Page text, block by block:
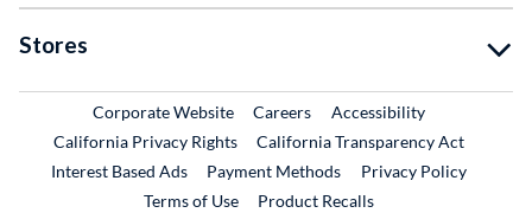
Stores
Corporate WebsiteExternal Link
CareersExternal Link
Accessibility
California Privacy Rights
California Transparency Act
Interest Based Ads
Payment Methods
Privacy Policy
Terms of Use
Product RecallsExternal Link